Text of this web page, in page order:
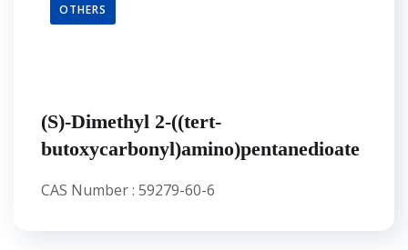
OTHERS
(S)-Dimethyl 2-((tert-
butoxycarbonyl)amino)pentanedioate
CAS Number : 59279-60-6